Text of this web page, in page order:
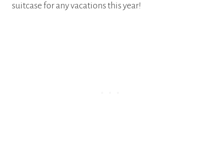
suitcase for any vacations this year!